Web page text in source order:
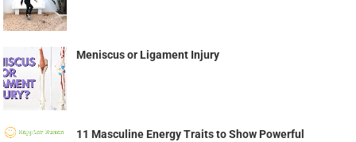
Meniscus or Ligament Injury
11 Masculine Energy Traits to Show Powerful